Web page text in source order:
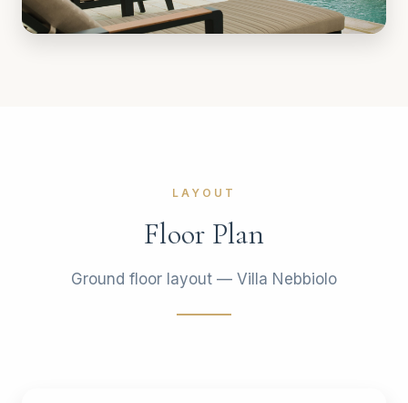
LAYOUT
Floor Plan
Ground floor layout — Villa Nebbiolo